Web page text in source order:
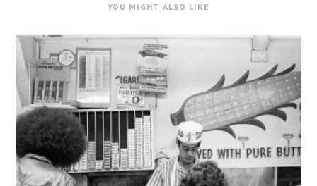
YOU MIGHT ALSO LIKE